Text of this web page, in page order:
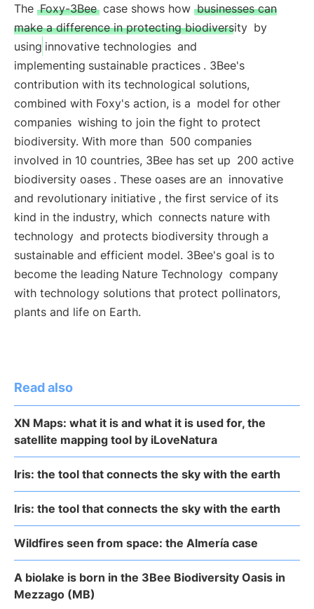
The Foxy-3Bee case shows how businesses can
make a difference in protecting biodiversity by
using innovative technologies and
implementing sustainable practices . 3Bee's
contribution with its technological solutions,
combined with Foxy's action, is a model for other
companies wishing to join the fight to protect
biodiversity. With more than 500 companies
involved in 10 countries, 3Bee has set up 200 active
biodiversity oases . These oases are an innovative
and revolutionary initiative , the first service of its
kind in the industry, which connects nature with
technology and protects biodiversity through a
sustainable and efficient model. 3Bee's goal is to
become the leading Nature Technology company
with technology solutions that protect pollinators,
plants and life on Earth.
Read also
XN Maps: what it is and what it is used for, the
satellite mapping tool by iLoveNatura
Iris: the tool that connects the sky with the earth
Iris: the tool that connects the sky with the earth
Wildfires seen from space: the Almería case
A biolake is born in the 3Bee Biodiversity Oasis in
Mezzago (MB)